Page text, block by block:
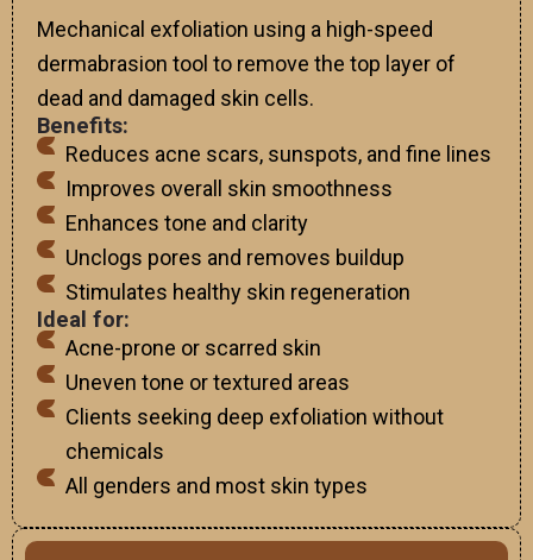
Mechanical exfoliation using a high-speed
dermabrasion tool to remove the top layer of
dead and damaged skin cells.
Benefits:
Reduces acne scars, sunspots, and fine lines
Improves overall skin smoothness
Enhances tone and clarity
Unclogs pores and removes buildup
Stimulates healthy skin regeneration
Ideal for:
Acne-prone or scarred skin
Uneven tone or textured areas
Clients seeking deep exfoliation without
chemicals
All genders and most skin types